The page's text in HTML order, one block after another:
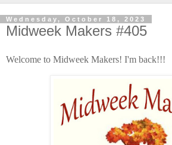
Wednesday, October 18, 2023
Midweek Makers #405
Welcome to Midweek Makers! I'm back!!!